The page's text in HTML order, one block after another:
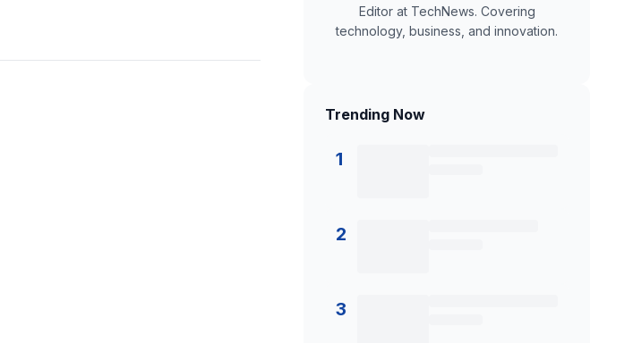
Editor at TechNews. Covering
technology, business, and innovation.
Trending Now
1
2
3